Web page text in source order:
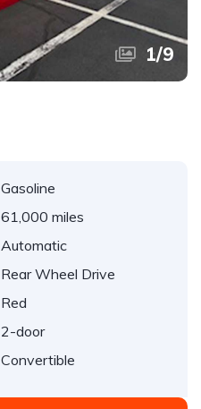
1/9
Gasoline
61,000 miles
Automatic
Rear Wheel Drive
Red
2-door
Convertible